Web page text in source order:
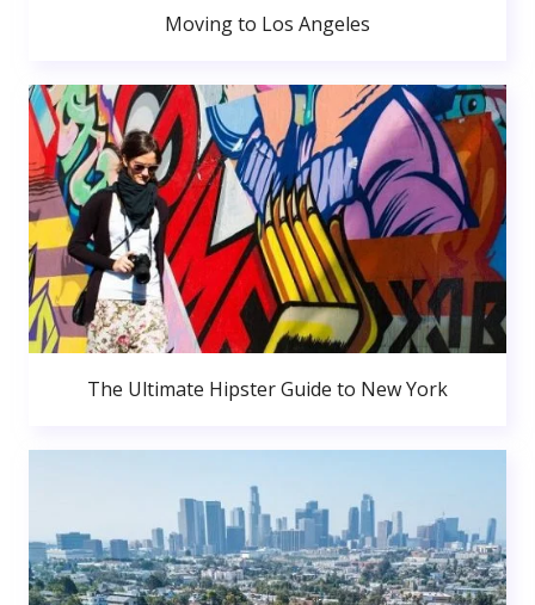
Moving to Los Angeles
The Ultimate Hipster Guide to New York